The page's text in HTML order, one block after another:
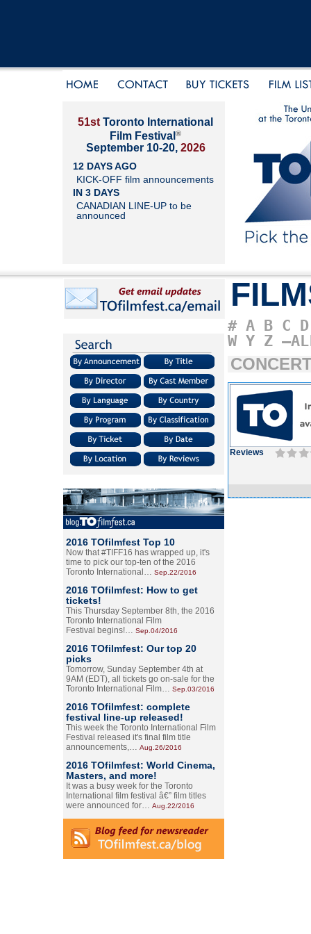
51st Toronto International
Film Festival ®
September 10-20, 2026
12 DAYS AGO
KICK-OFF film announcements
IN 3 DAYS
CANADIAN LINE-UP to be
announced
2016 TOfilmfest Top 10
Now that #TIFF16 has wrapped up, it's
time to pick our top-ten of the 2016
Toronto International… Sep.22/2016
2016 TOfilmfest: How to get
tickets!
This Thursday September 8th, the 2016
Toronto International Film
Festival begins!… Sep.04/2016
2016 TOfilmfest: Our top 20
picks
Tomorrow, Sunday September 4th at
9AM (EDT), all tickets go on-sale for the
Toronto International Film… Sep.03/2016
2016 TOfilmfest: complete
festival line-up released!
This week the Toronto International Film
Festival released it's final film title
announcements,… Aug.26/2016
2016 TOfilmfest: World Cinema,
Masters, and more!
It was a busy week for the Toronto
International film festival â€” film titles
were announced for… Aug.22/2016
# A B C D
W Y Z
Reviews